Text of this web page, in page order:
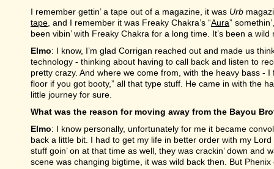
I remember gettin’ a tape out of a magazine, it was Urb
tape , and I remember it was Freaky Chakra’s “Aura”
been vibin’ with Freaky Chakra for a long time. It’s been a
Elmo: I know, I’m glad Corrigan reached out and made us
technology - thinking about having to call back and listen to
pretty crazy. And where we come from, with the heavy bass - I
floor if you got booty,” all that type stuff. He came in with the
little journey for sure.
What was the reason for moving away from the Bayou
Elmo: I know personally, unfortunately for me it became
back a little bit. I had to get my life in better order with my
stuff goin’ on at that time as well, they was crackin’ down
scene was changing bigtime, it was wild back then. But